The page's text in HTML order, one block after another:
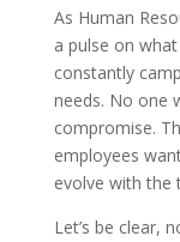
As Human
a pulse on
constantly
needs. No one
compromise.
employees
evolve with the
Let’s be clear,